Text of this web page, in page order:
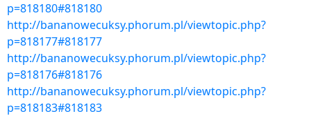
p=818180#818180
http://bananowecuksy.phorum.pl/viewtopic.php?
p=818177#818177
http://bananowecuksy.phorum.pl/viewtopic.php?
p=818176#818176
http://bananowecuksy.phorum.pl/viewtopic.php?
p=818183#818183